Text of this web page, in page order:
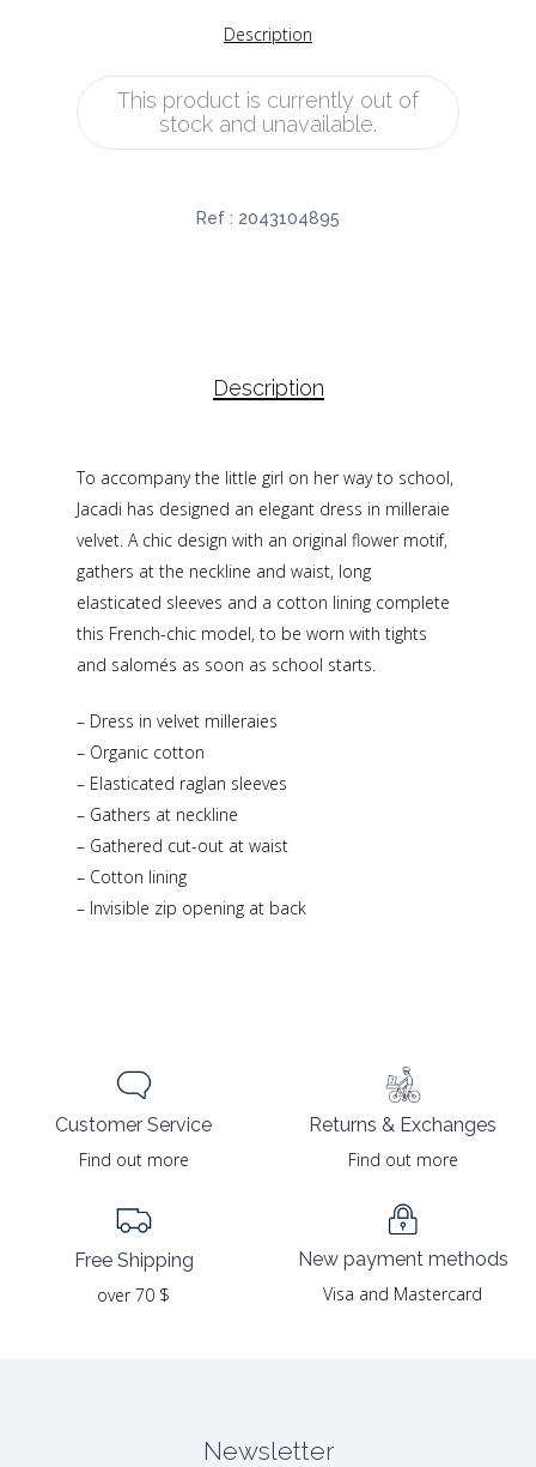
Description
This product is currently out of
stock and unavailable.
Ref : 2043104895
Description
To accompany the little girl on her way to school,
Jacadi has designed an elegant dress in milleraie
velvet. A chic design with an original flower motif,
gathers at the neckline and waist, long
elasticated sleeves and a cotton lining complete
this French-chic model, to be worn with tights
and salomés as soon as school starts.
– Dress in velvet milleraies
– Organic cotton
– Elasticated raglan sleeves
– Gathers at neckline
– Gathered cut-out at waist
– Cotton lining
– Invisible zip opening at back
Customer Service
Find out more
Free Shipping
over 70 $
Returns & Exchanges
Find out more
New payment methods
Visa and Mastercard
Newsletter